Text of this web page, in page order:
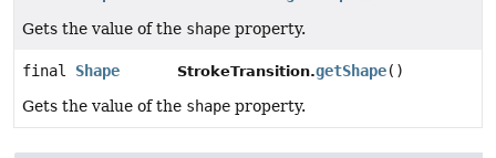
Gets the value of the shape property.
final Shape StrokeTransition.getShape()
Gets the value of the shape property.